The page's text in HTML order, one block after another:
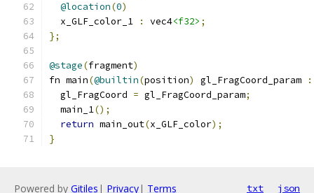
@location(0)
  x_GLF_color_1
: vec4<f32> ;
};
@stage(fragment)
fn main(@builtin(position) gl_FragCoord_param :
  gl_FragCoord
= gl_FragCoord_param;
  main_1
();
return main_out(x_GLF_color);
}
Powered by Gitiles | Privacy| Terms txt json